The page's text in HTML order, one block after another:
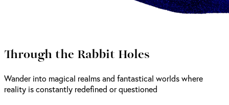
Through the Rabbit Holes
Wander into magical realms and fantastical worlds where
reality is constantly redefined or questioned